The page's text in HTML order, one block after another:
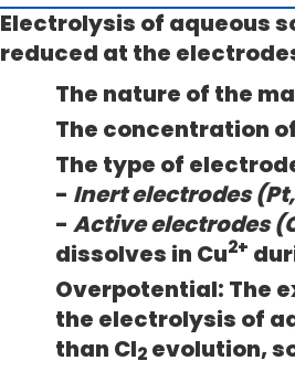
Electrolysis of aqueous
reduced at the
The nature of the
The concentration
The type of
- Inert electrodes
- Active electrodes
dissolves in Cu2+
Overpotential: The
the electrolysis of
than Cl2evolution,